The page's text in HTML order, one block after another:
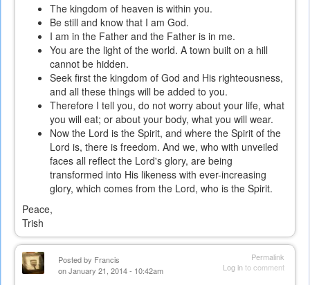
The kingdom of heaven is within you.
Be still and know that I am God.
I am in the Father and the Father is in me.
You are the light of the world. A town built on a hill
cannot be hidden.
Seek first the kingdom of God and His righteousness,
and all these things will be added to you.
Therefore I tell you, do not worry about your life, what
you will eat; or about your body, what you will wear.
Now the Lord is the Spirit, and where the Spirit of the
Lord is, there is freedom. And we, who with unveiled
faces all reflect the Lord's glory, are being
transformed into His likeness with ever-increasing
glory, which comes from the Lord, who is the Spirit.
Peace,
Trish
Permalink
Log into comment
Posted by Francis
on January 21, 2014 - 10:42am